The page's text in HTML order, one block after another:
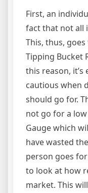
First, an
fact that not all
This, thus,
Tipping Bucket
this reason,
cautious when
should go for.
not go for a
Gauge which
have wasted
person goes
to look at how
market. This